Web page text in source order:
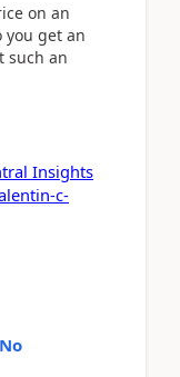
on an
you get an
such an
Insights
c-
No